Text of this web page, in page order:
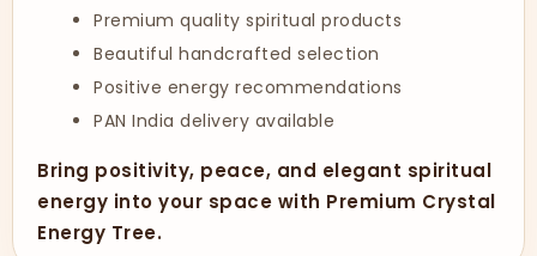
Premium quality spiritual products
Beautiful handcrafted selection
Positive energy recommendations
PAN India delivery available
Bring positivity, peace, and elegant spiritual
energy into your space with Premium Crystal
Energy Tree.